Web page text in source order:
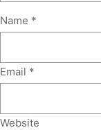
Name *
Email *
Website